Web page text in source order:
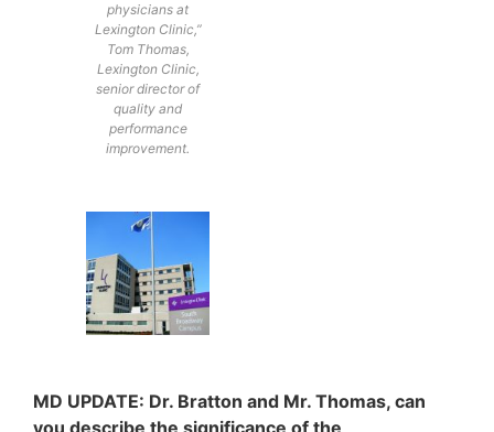
physicians at
Lexington Clinic,”
Tom Thomas,
Lexington Clinic,
senior director of
quality and
performance
improvement.
MD UPDATE: Dr. Bratton and Mr. Thomas, can